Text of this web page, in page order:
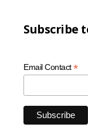
Subscribe
Email Contact*